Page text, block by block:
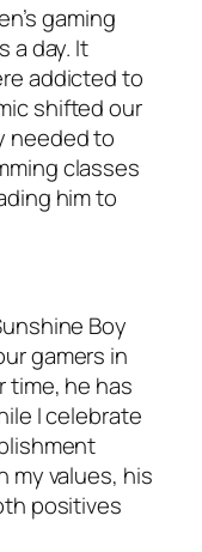
gaming
a day. It
addicted to
shifted our
needed to
classes
him to
Boy
gamers in
time, he has
I celebrate
my values, his
positives